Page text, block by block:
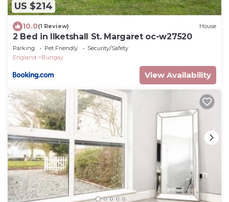
US $214
10.0(1 Review) House
2 Bed in Ilketshall St. Margaret oc-w27520
Parking Pet Friendly
Security/Safety
England
Bungay
View Availability